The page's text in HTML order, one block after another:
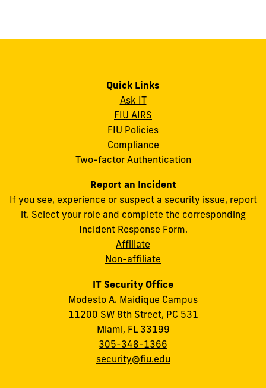
Quick Links
Ask IT
FIU AIRS
FIU Policies
Compliance
Two-factor Authentication
Report an Incident
If you see, experience or suspect a security issue, report
it. Select your role and complete the corresponding
Incident Response Form.
Affiliate
Non-affiliate
IT Security Office
Modesto A. Maidique Campus
11200 SW 8th Street, PC 531
Miami, FL 33199
305-348-1366
security@fiu.edu